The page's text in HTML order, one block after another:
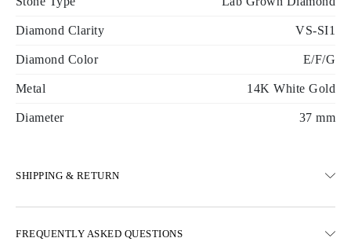
Diamond Clarity VS-SI1
Diamond Color E/F/G
Metal 14K White Gold
Diameter 37 mm
SHIPPING & RETURN
FREQUENTLY ASKED QUESTIONS